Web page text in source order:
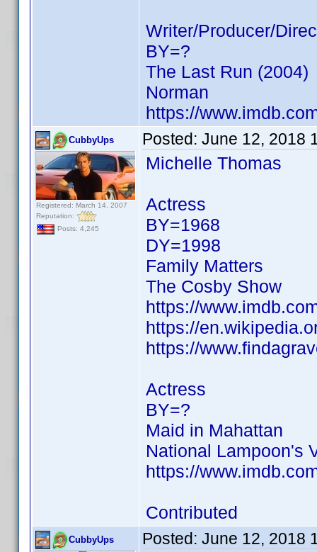
Writer/Producer/
BY=?
The Last Run (2004)
Norman
https://
CubbyUps
Registered: March 14, 2007
Reputation:
Posts: 4,245
Posted: June 12, 2018
Michelle Thomas
Actress
BY=1968
DY=1998
Family Matters
The Cosby Show
https://
https://
https://
Actress
BY=?
Maid in Mahattan
National Lampoon's
https://
Contributed
CubbyUps Posted: June 12, 2018